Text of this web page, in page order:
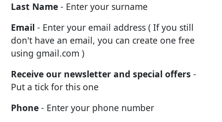
Last Name - Enter your surname
Email - Enter your email address ( If you still
don't have an email, you can create one free
using gmail.com )
Receive our newsletter and special offers -
Put a tick for this one
Phone - Enter your phone number